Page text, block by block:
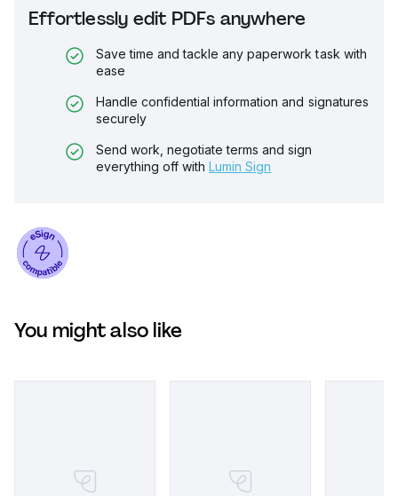
Effortlessly edit PDFs anywhere
Save time and tackle any paperwork task with
ease
Handle confidential information and signatures
securely
Send work, negotiate terms and sign
everything off with Lumin Sign
You might also like